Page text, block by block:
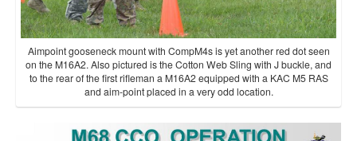
Aimpoint gooseneck mount with CompM4s is yet another red dot seen
on the M16A2. Also pictured is the Cotton Web Sling with J buckle, and
to the rear of the first rifleman a M16A2 equipped with a KAC M5 RAS
and aim-point placed in a very odd location.